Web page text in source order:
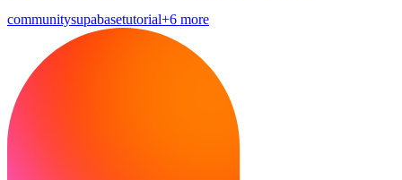
communitysupabasetutorial+6 more